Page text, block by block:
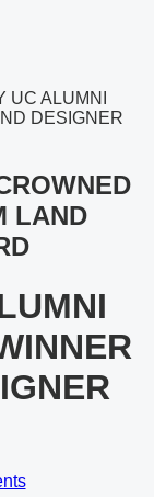
UC ALUMNI
DESIGNER
LAND